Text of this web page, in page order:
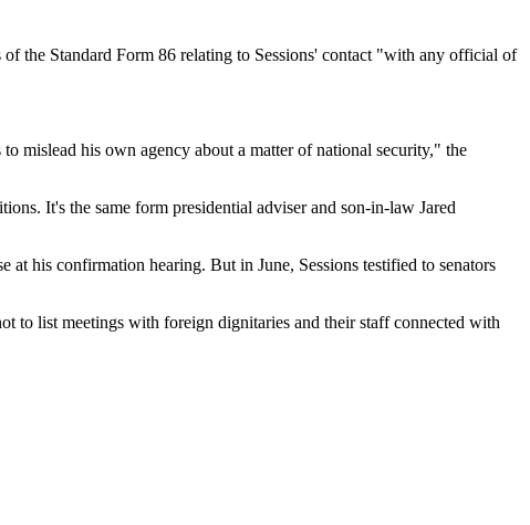
the Standard Form 86 relating to Sessions' contact "with any official of
mislead his own agency about a matter of national security," the
It's the same form presidential adviser and son-in-law Jared
his confirmation hearing. But in June, Sessions testified to senators
to list meetings with foreign dignitaries and their staff connected with